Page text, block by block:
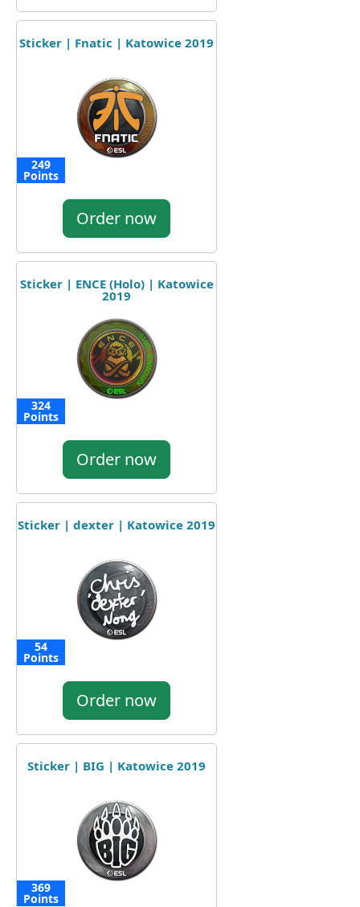
Sticker | Fnatic | Katowice 2019
249
Points
Order now
Sticker | ENCE (Holo) | Katowice
2019
324
Points
Order now
Sticker | dexter | Katowice 2019
54
Points
Order now
Sticker | BIG | Katowice 2019
369
Points